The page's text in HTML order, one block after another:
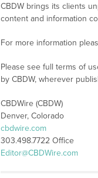
CBDW brings its clients
content and information
For more information
Please see full terms of
by CBDW, wherever
CBDWire (CBDW)
Denver, Colorado
cbdwire.com
303.498.7722 Office
Editor@CBDWire.com